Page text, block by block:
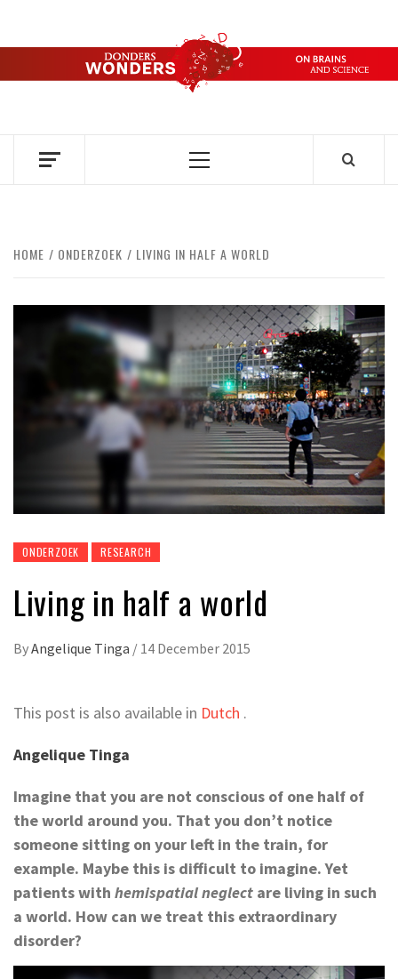
content
DONDERS
OVER HERSENEN EN WETENSCHAP – ON BRAINS AND
Primary
HOME ONDERZOEK LIVING IN HALF A WORLD
ONDERZOEK RESEARCH
Living in half a world
ByAngelique Tinga / 14 December 2015
This post is also available in Dutch .
Angelique Tinga
Imagine that you are not conscious of one half of
the world around you. That you don’t notice
someone sitting on your left in the train, for
example. Maybe this is difficult to imagine. Yet
patients with hemispatial neglect are living in such
a world. How can we treat this extraordinary
disorder?